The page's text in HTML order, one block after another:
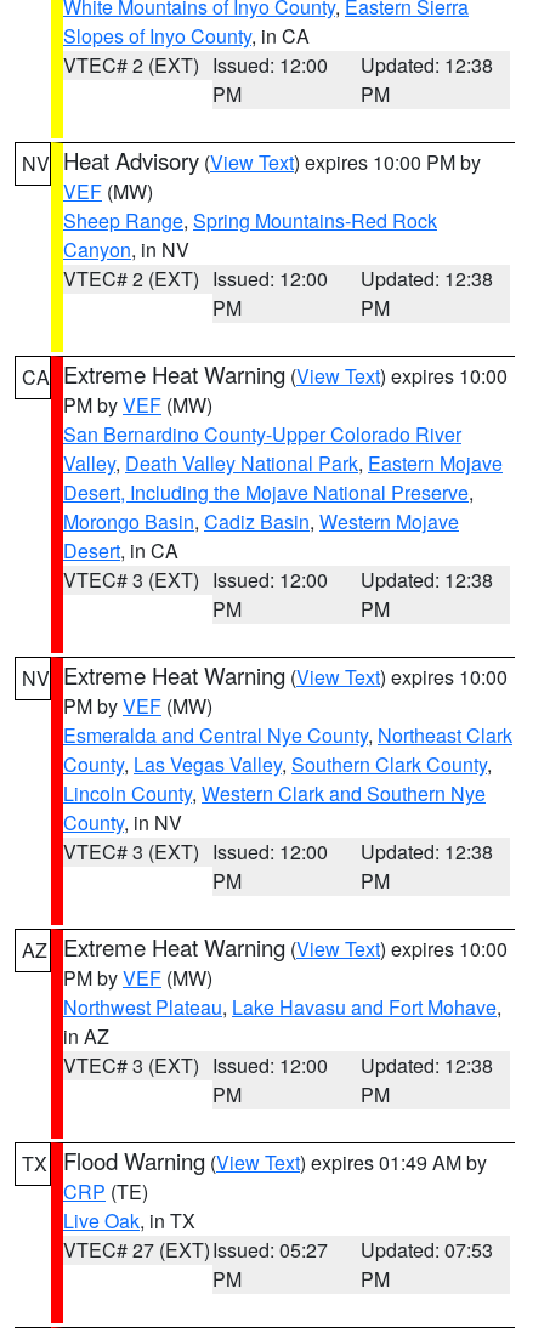
White Mountains of Inyo County, Eastern Sierra
Slopes of Inyo County, in CA
VTEC# 2 (EXT) Issued: 12:00
PM
Updated: 12:38
PM
NV Heat Advisory (View Text) expires 10:00 PM by
VEF (MW)
Sheep Range, Spring Mountains-Red Rock
Canyon, in NV
VTEC# 2 (EXT) Issued: 12:00
PM
Updated: 12:38
PM
CA Extreme Heat Warning (View Text) expires 10:00
PM byVEF (MW)
San Bernardino County-Upper Colorado River
Valley, Death Valley National Park, Eastern Mojave
Desert, Including the Mojave National Preserve,
Morongo Basin, Cadiz Basin, Western Mojave
Desert, in CA
VTEC# 3 (EXT) Issued: 12:00
PM
Updated: 12:38
PM
NV Extreme Heat Warning (View Text) expires 10:00
PM byVEF (MW)
Esmeralda and Central Nye County, Northeast Clark
County, Las Vegas Valley, Southern Clark County,
Lincoln County, Western Clark and Southern Nye
County, in NV
VTEC# 3 (EXT) Issued: 12:00
PM
Updated: 12:38
PM
AZ Extreme Heat Warning (View Text) expires 10:00
PM byVEF (MW)
Northwest Plateau, Lake Havasu and Fort Mohave,
in AZ
VTEC# 3 (EXT) Issued: 12:00
PM
Updated: 12:38
PM
TX Flood Warning (View Text) expires 01:49 AM by
CRP (TE)
Live Oak, in TX
VTEC# 27 (EXT)Issued: 05:27
PM
Updated: 07:53
PM